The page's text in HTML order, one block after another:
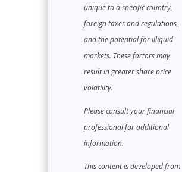
unique to a specific country,
foreign taxes and regulations,
and the potential for illiquid
markets. These factors may
result in greater share price
volatility.
Please consult your financial
professional for additional
information.
This content is developed from